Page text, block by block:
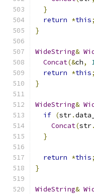
}
return *this;
}
WideString&
Concat(&ch,
return *this;
}
WideString&
if (str.data_
Concat(str.
}
return *this;
}
WideString&